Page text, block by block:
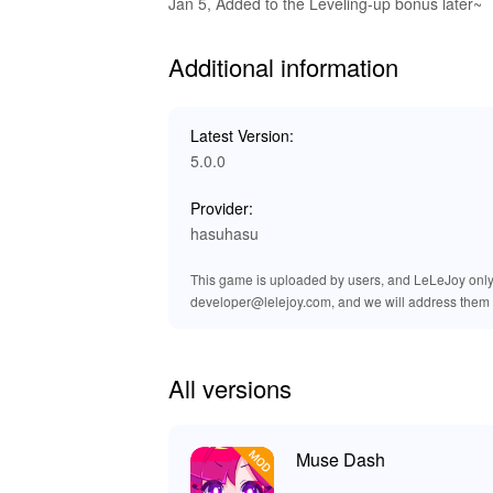
At LeLeJoy, enjoy a safe, fast, and free
and exclusive titles. It is your trusted platform
Additional information
Latest Version:
5.0.0
Provider:
hasuhasu
This game is uploaded by users, and LeLeJoy
developer@lelejoy.com, and we will address them
All versions
Muse Dash